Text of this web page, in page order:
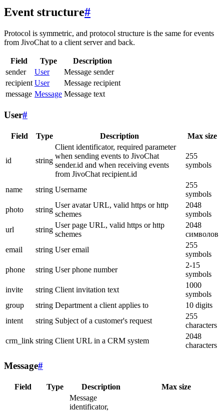
Event structure#
Protocol is symmetric, and protocol structure is the same for events
from JivoChat to a client server and back.
Field Type
Description
sender
User
Message sender
recipient User
Message recipient
message Message Message text
User#
Field Type Description Max size
id string
Client identificator, required parameter
when sending events to JivoChat
sender.id and when receiving events
from JivoChat recipient.id
255
symbols
name string Username
255
symbols
photo
string
User avatar URL, valid https or http
schemes
2048
symbols
url
string
User page URL, valid https or http
schemes
2048
символов
email
string User email
255
symbols
phone
string User phone number
2-15
symbols
invite
string Client invitation text
1000
symbols
group
string Department a client applies to
10 digits
intent
string Subject of a customer's request
255
characters
crm_link string Client URL in a CRM system
2048
characters
Message#
Field Type Description Max size
Message
identificator,